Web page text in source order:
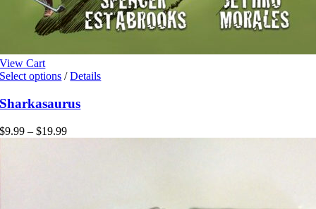
View Cart
Select options This
has
multiple
variants.
The
/ Details
Sharkasaurus
$9.99 – $19.99Price